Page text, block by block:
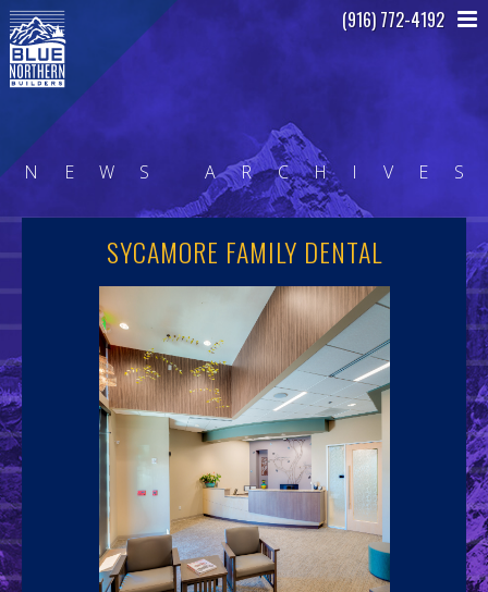
(916) 772-4192
N E W S A R C H I V E S
SYCAMORE FAMILY DENTAL